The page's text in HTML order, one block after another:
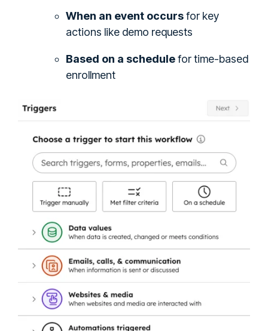
When an event occursfor key
actions like demo requests
Based on a schedulefor time-based
enrollment